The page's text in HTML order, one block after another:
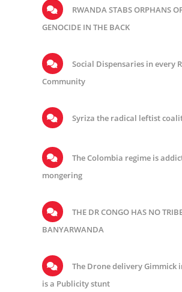
RWANDA STABS ORPHANS
GENOCIDE IN THE BACK
Social Dispensaries in every
Community
Syriza the radical leftist
The Colombia regime is
mongering
THE DR CONGO HAS NO
BANYARWANDA
The Drone delivery Gimmick
is a Publicity stunt